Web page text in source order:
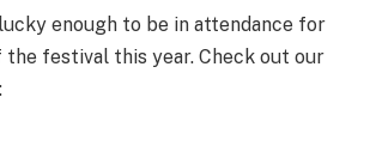
enough to be in attendance for
festival this year. Check out our